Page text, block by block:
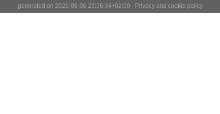
generated on 2026-08-06 23:56:34+02:00 · Privacy and cookie policy